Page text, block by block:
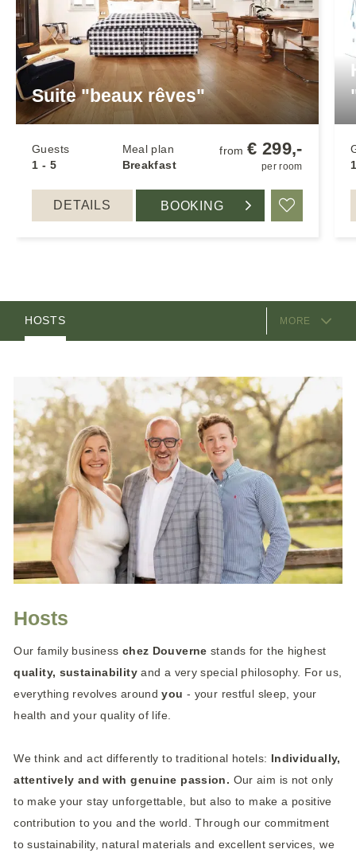
Suite "beaux rêves"
Guests
1 - 5
Meal plan
Breakfast
from€ 299,-
per room
DETAILS BOOKING
MORE
EQUIPMENT
ROOMS
HOSTS
Hosts
Our family business chez Douverne stands for the highest
quality, sustainabilityand a very special philosophy. For us,
everything revolves aroundyou - your restful sleep, your
health and your quality of life.
We think and act differently to traditional hotels:
Individually,
attentively and with genuine passion. Our aim is not only
to make your stay unforgettable, but also to make a positive
contribution to you and the world. Through our commitment
to sustainability, natural materials and excellent services, we